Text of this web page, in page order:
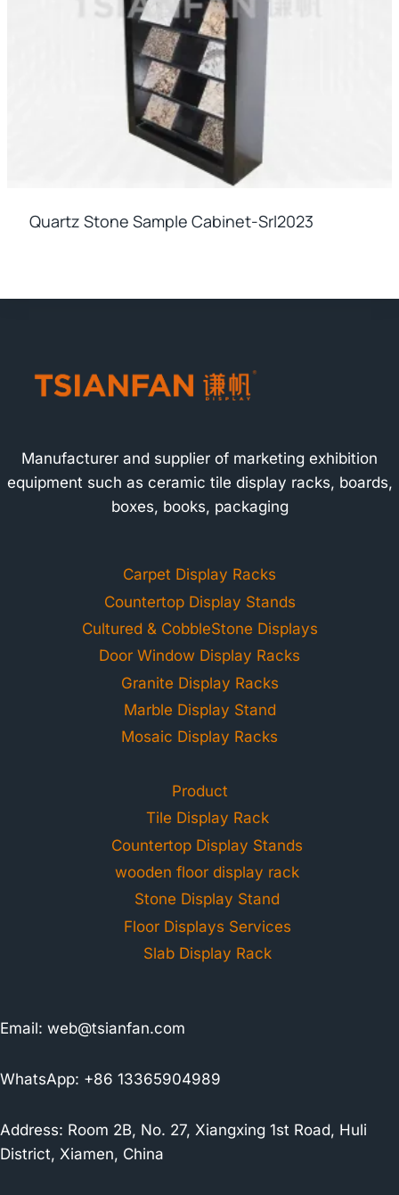
Quartz Stone Sample Cabinet-Srl2023
Manufacturer and supplier of marketing exhibition
equipment such as ceramic tile display racks, boards,
boxes, books, packaging
Carpet Display Racks
Countertop Display Stands
Cultured & CobbleStone Displays
Door Window Display Racks
Granite Display Racks
Marble Display Stand
Mosaic Display Racks
Product
Tile Display Rack
Countertop Display Stands
wooden floor display rack
Stone Display Stand
Floor Displays Services
Slab Display Rack
Email: web@tsianfan.com
WhatsApp: +86 13365904989
Address: Room 2B, No. 27, Xiangxing 1st Road, Huli
District, Xiamen, China